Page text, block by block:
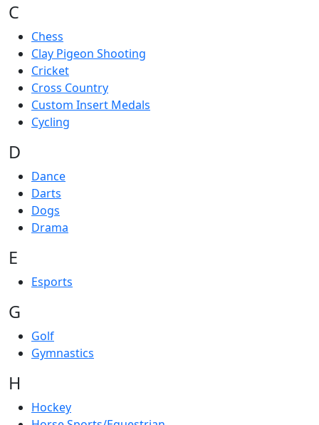
C
Chess
Clay Pigeon Shooting
Cricket
Cross Country
Custom Insert Medals
Cycling
D
Dance
Darts
Dogs
Drama
E
Esports
G
Golf
Gymnastics
H
Hockey